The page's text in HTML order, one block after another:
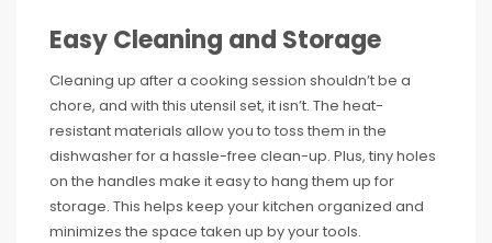
Easy Cleaning and Storage
Cleaning up after a cooking session shouldn’t be a
chore, and with this utensil set, it isn’t. The heat-
resistant materials allow you to toss them in the
dishwasher for a hassle-free clean-up. Plus, tiny holes
on the handles make it easy to hang them up for
storage. This helps keep your kitchen organized and
minimizes the space taken up by your tools.